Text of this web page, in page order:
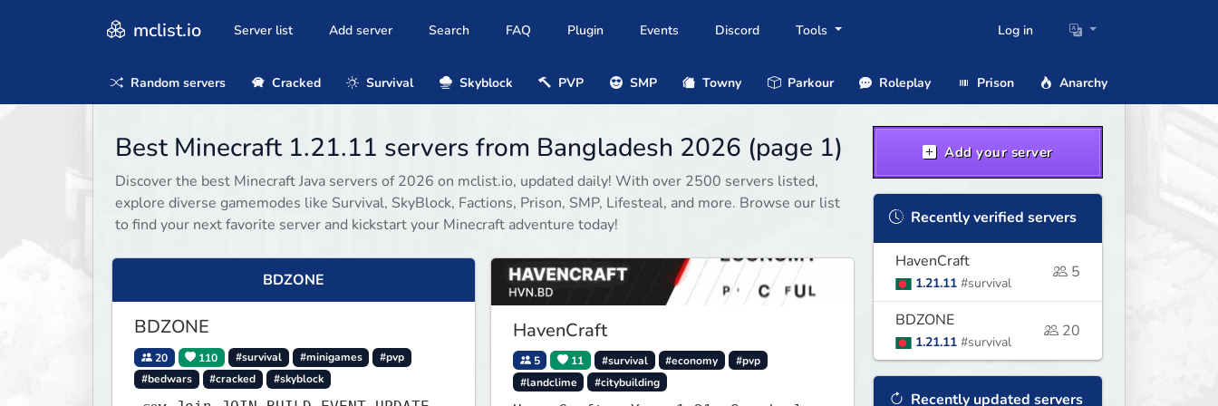
mclist.io Server list Add server Search FAQ Plugin Events Discord Tools Log in
Random servers Cracked Survival Skyblock PVP SMP Towny Parkour Roleplay Prison Anarchy
Best Minecraft 1.21.11 servers from Bangladesh 2026 (page 1)
Discover the best Minecraft Java servers of 2026 on mclist.io, updated daily! With over 2500 servers listed,
explore diverse gamemodes like Survival, SkyBlock, Factions, Prison, SMP, Lifesteal, and more. Browse our list
to find your next favorite server and kickstart your Minecraft adventure today!
BDZONE
BDZONE
20 110 #survival #minigames
#pvp
#bedwars
#cracked #skyblock
HavenCraft
5 11 #survival #economy
#pvp
#landclime
#citybuilding
Add your server
Recently verified servers
HavenCraft
1.21.11 #survival
5
BDZONE
1.21.11 #survival
20
Recently updated servers